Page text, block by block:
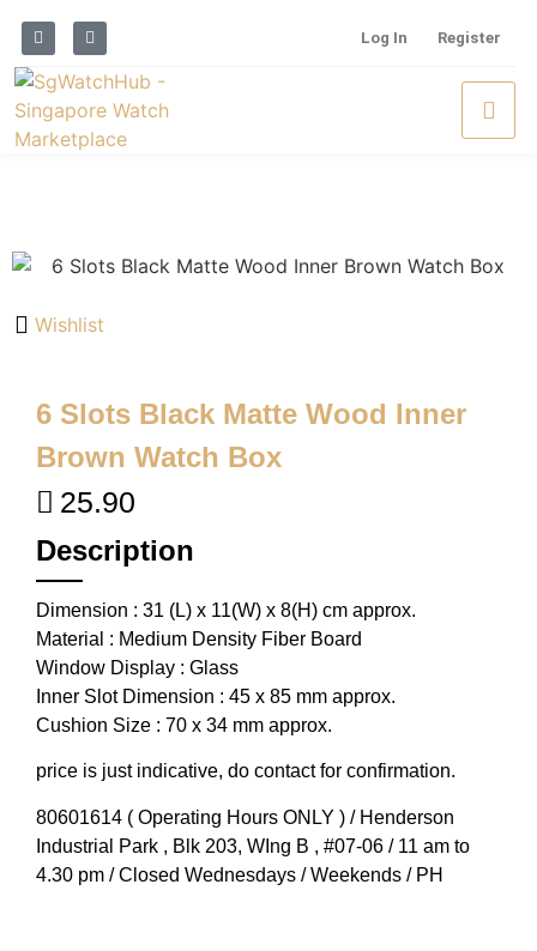
Log In Register
Wishlist
6 Slots Black Matte Wood Inner
Brown Watch Box
25.90
Description
Dimension : 31 (L) x 11(W) x 8(H) cm approx.
Material : Medium Density Fiber Board
Window Display : Glass
Inner Slot Dimension : 45 x 85 mm approx.
Cushion Size : 70 x 34 mm approx.
price is just indicative, do contact for confirmation.
80601614 ( Operating Hours ONLY ) / Henderson
Industrial Park , Blk 203, WIng B , #07-06 / 11 am to
4.30 pm / Closed Wednesdays / Weekends / PH